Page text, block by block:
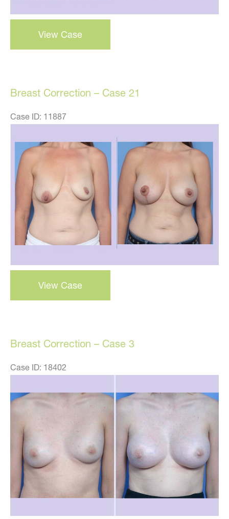
Breast
Correction
–
View Case
Breast Correction – Case 21
Case ID: 11887
and
After
Images
Breast
Correction
–
View Case
Breast Correction – Case 3
Case ID: 18402
and
Images